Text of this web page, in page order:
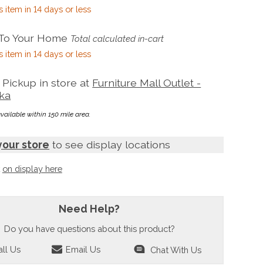
item in 14 days or less
Your Home Total calculated in-cart
item in 14 days or less
Pickup in store at Furniture Mall Outlet -
within 150 mile area.
store to see display locations
on display here
Need Help?
Do you have questions about this product?
Us Email Us Chat With Us